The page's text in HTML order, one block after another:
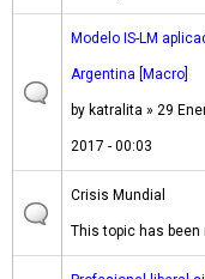
Modelo IS-LM
Argentina [Macro]
by katralita » 29
2017 - 00:03
Crisis Mundial
This topic has been